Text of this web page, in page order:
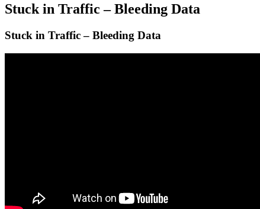
Stuck in Traffic – Bleeding Data
Stuck in Traffic – Bleeding Data